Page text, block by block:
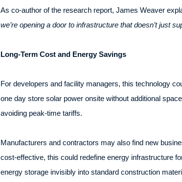
As co-author of the research report, James Weaver
we’re opening a door to infrastructure that doesn’t just
Long-Term Cost and Energy Savings
For developers and facility managers, this technology
one day store solar power onsite without additional
avoiding peak-time tariffs.
Manufacturers and contractors may also find new
cost-effective, this could redefine energy infrastructure
energy storage invisibly into standard construction